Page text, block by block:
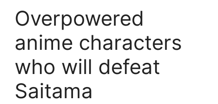
Overpowered
anime characters
who will defeat
Saitama